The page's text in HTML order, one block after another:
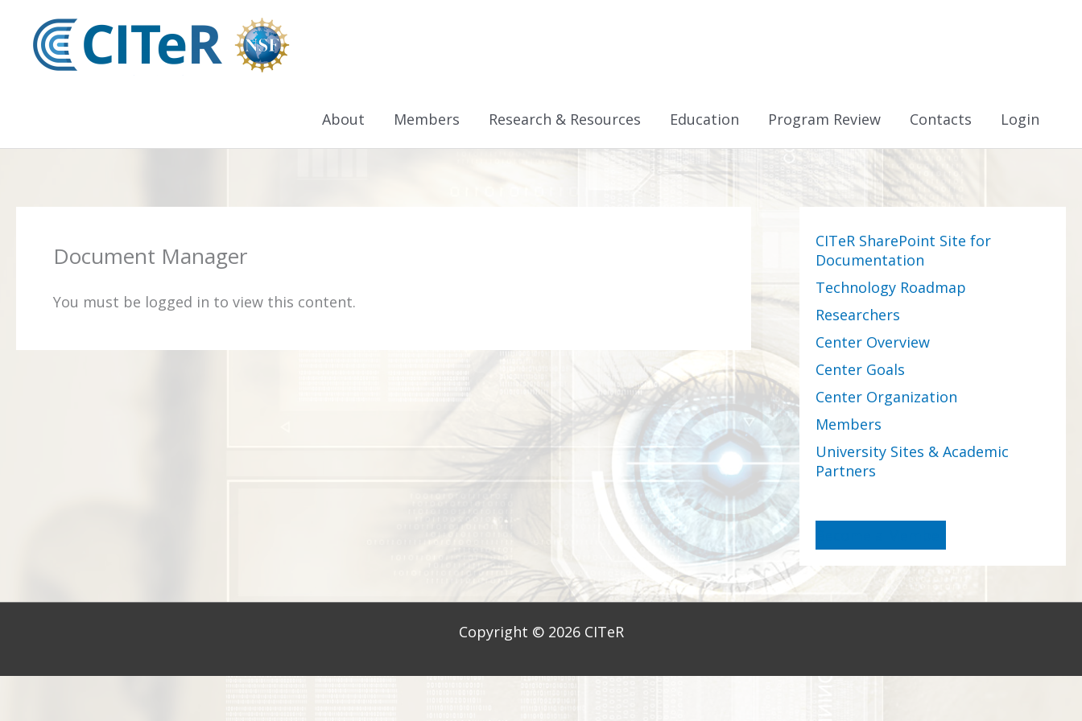
content
About Members Research & Resources Education Program Review Contacts Login
Document Manager
You must be logged in to view this content.
CITeR SharePoint Site for
Documentation
Technology Roadmap
Researchers
Center Overview
Center Goals
Center Organization
Members
University Sites & Academic
Partners
Copyright © 2026 CITeR